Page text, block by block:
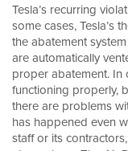
Tesla’s recurring
some cases, Tesla’s
the abatement
are automatically
proper abatement. In
functioning properly,
there are problems
has happened even
staff or its